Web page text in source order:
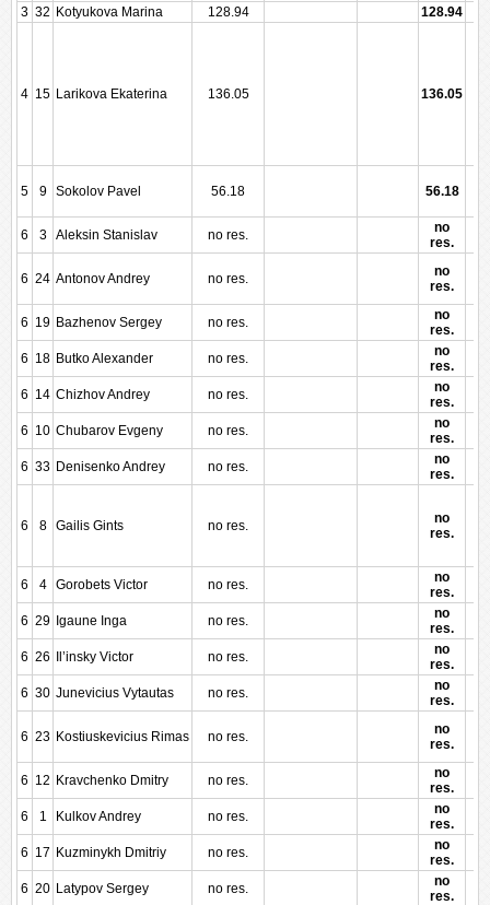
3 32 Kotyukova Marina 128.94 128.94
4 15 Larikova Ekaterina 136.05 136.05
5 9 Sokolov Pavel 56.18 56.18
6 3 Aleksin Stanislav no res.
no
res.
6 24 Antonov Andrey no res.
no
res.
6 19 Bazhenov Sergey no res.
no
res.
6 18 Butko Alexander no res.
no
res.
6 14 Chizhov Andrey no res.
no
res.
6 10 Chubarov Evgeny no res.
no
res.
6 33 Denisenko Andrey no res.
no
res.
6 8 Gailis Gints no res.
no
res.
6 4 Gorobets Victor no res.
no
res.
6 29 Igaune Inga no res.
no
res.
6 26 Il’insky Victor no res.
no
res.
6 30 Junevicius Vytautas no res.
no
res.
6 23 Kostiuskevicius Rimas no res.
no
res.
6 12 Kravchenko Dmitry no res.
no
res.
6
1 Kulkov Andrey no res.
no
res.
6 17 Kuzminykh Dmitriy no res.
no
res.
6 20 Latypov Sergey no res.
no
res.